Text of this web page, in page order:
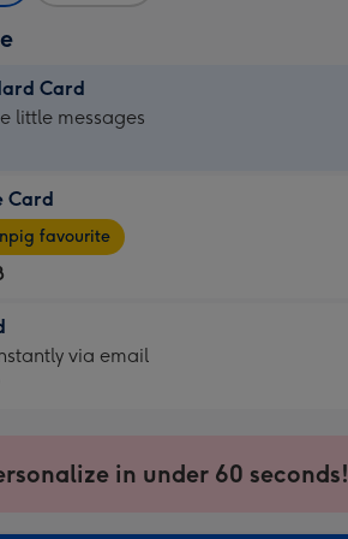
Card
little messages
Card
favourite
via email
in under 60 seconds!